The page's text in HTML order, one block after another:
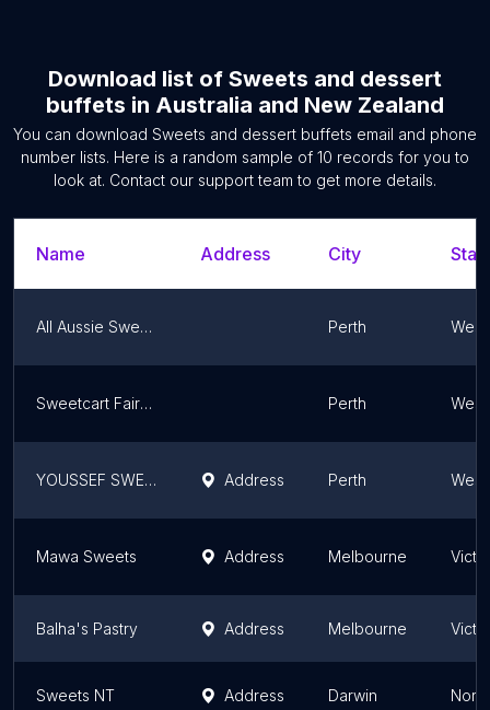
Download list of Sweets and dessert
buffets in Australia and New Zealand
You can download Sweets and dessert buffets email and phone
number lists. Here is a random sample of 10 records for you to
look at. Contact our support team to get more details.
Name Address City
All Aussie Sweet Treats Perth
Sweetcart Fairy Floss Perth
YOUSSEF SWEET Address Perth
Mawa Sweets Address Melbourne
Balha's Pastry Address Melbourne
Sweets NT Address Darwin